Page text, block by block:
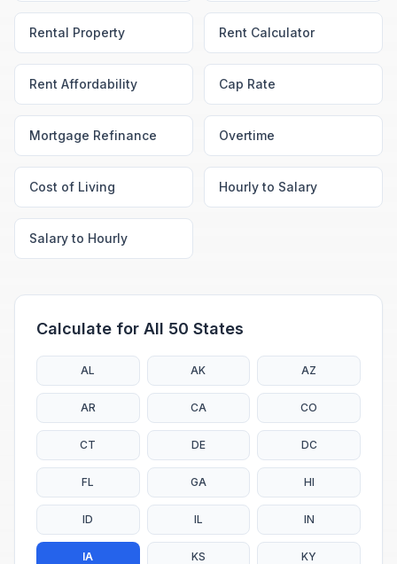
Rental Property Rent Calculator
Rent Affordability Cap Rate
Mortgage Refinance Overtime
Cost of Living Hourly to Salary
Salary to Hourly
Calculate for All 50 States
AL AK AZ
AR CA CO
CT DE DC
FL GA HI
ID IL IN
IA KS KY